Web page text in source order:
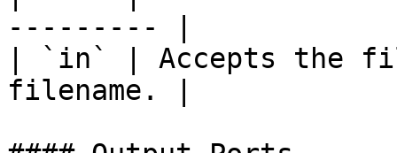
--------- |
| `in` | Accepts the
filename. |